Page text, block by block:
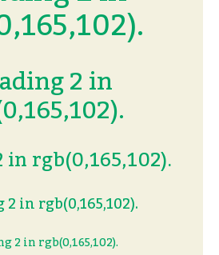
2 in
rgb(0,165,102).
in rgb(0,165,102).
2 in rgb(0,165,102).